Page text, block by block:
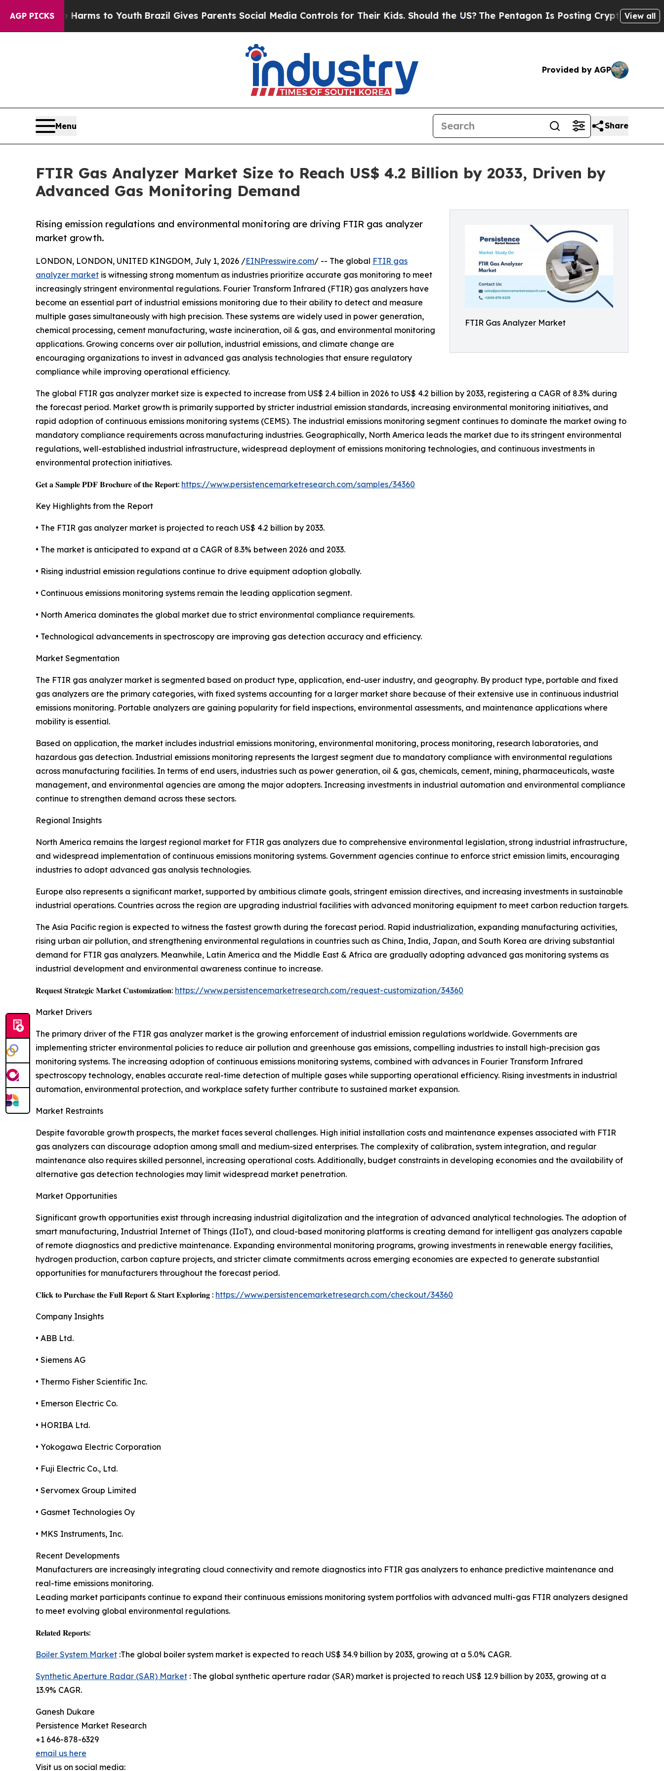
AGP PICKS
Harms to YouthBrazil Gives Parents Social Media Controls for Their Kids. Should the US?The Pentagon Is Posting Cryptic Biblical Messages
View all
Provided by AGP
Menu Share
FTIR Gas Analyzer Market Size to Reach US$ 4.2 Billion by 2033, Driven by
Advanced Gas Monitoring Demand
FTIR Gas Analyzer Market
Rising emission regulations and environmental monitoring are driving FTIR gas analyzer
market growth.
LONDON, LONDON, UNITED KINGDOM, July 1, 2026 /EINPresswire.com/ -- The global FTIR gas
analyzer market is witnessing strong momentum as industries prioritize accurate gas monitoring to meet
increasingly stringent environmental regulations. Fourier Transform Infrared (FTIR) gas analyzers have
become an essential part of industrial emissions monitoring due to their ability to detect and measure
multiple gases simultaneously with high precision. These systems are widely used in power generation,
chemical processing, cement manufacturing, waste incineration, oil & gas, and environmental monitoring
applications. Growing concerns over air pollution, industrial emissions, and climate change are
encouraging organizations to invest in advanced gas analysis technologies that ensure regulatory
compliance while improving operational efficiency.
The global FTIR gas analyzer market size is expected to increase from US$ 2.4 billion in 2026 to US$ 4.2 billion by 2033, registering a CAGR of 8.3% during
the forecast period. Market growth is primarily supported by stricter industrial emission standards, increasing environmental monitoring initiatives, and
rapid adoption of continuous emissions monitoring systems (CEMS). The industrial emissions monitoring segment continues to dominate the market owing to
mandatory compliance requirements across manufacturing industries. Geographically, North America leads the market due to its stringent environmental
regulations, well-established industrial infrastructure, widespread deployment of emissions monitoring technologies, and continuous investments in
environmental protection initiatives.
𝐆𝐞𝐭 𝐚 𝐒𝐚𝐦𝐩𝐥𝐞 𝐏𝐃𝐅 𝐁𝐫𝐨𝐜𝐡𝐮𝐫𝐞 𝐨𝐟 𝐭𝐡𝐞 𝐑𝐞𝐩𝐨𝐫𝐭: https://www.persistencemarketresearch.com/samples/34360
Key Highlights from the Report
• The FTIR gas analyzer market is projected to reach US$ 4.2 billion by 2033.
• The market is anticipated to expand at a CAGR of 8.3% between 2026 and 2033.
• Rising industrial emission regulations continue to drive equipment adoption globally.
• Continuous emissions monitoring systems remain the leading application segment.
• North America dominates the global market due to strict environmental compliance requirements.
• Technological advancements in spectroscopy are improving gas detection accuracy and efficiency.
Market Segmentation
The FTIR gas analyzer market is segmented based on product type, application, end-user industry, and geography. By product type, portable and fixed
gas analyzers are the primary categories, with fixed systems accounting for a larger market share because of their extensive use in continuous industrial
emissions monitoring. Portable analyzers are gaining popularity for field inspections, environmental assessments, and maintenance applications where
mobility is essential.
Based on application, the market includes industrial emissions monitoring, environmental monitoring, process monitoring, research laboratories, and
hazardous gas detection. Industrial emissions monitoring represents the largest segment due to mandatory compliance with environmental regulations
across manufacturing facilities. In terms of end users, industries such as power generation, oil & gas, chemicals, cement, mining, pharmaceuticals, waste
management, and environmental agencies are among the major adopters. Increasing investments in industrial automation and environmental compliance
continue to strengthen demand across these sectors.
Regional Insights
North America remains the largest regional market for FTIR gas analyzers due to comprehensive environmental legislation, strong industrial infrastructure,
and widespread implementation of continuous emissions monitoring systems. Government agencies continue to enforce strict emission limits, encouraging
industries to adopt advanced gas analysis technologies.
Europe also represents a significant market, supported by ambitious climate goals, stringent emission directives, and increasing investments in sustainable
industrial operations. Countries across the region are upgrading industrial facilities with advanced monitoring equipment to meet carbon reduction targets.
The Asia Pacific region is expected to witness the fastest growth during the forecast period. Rapid industrialization, expanding manufacturing activities,
rising urban air pollution, and strengthening environmental regulations in countries such as China, India, Japan, and South Korea are driving substantial
demand for FTIR gas analyzers. Meanwhile, Latin America and the Middle East & Africa are gradually adopting advanced gas monitoring systems as
industrial development and environmental awareness continue to increase.
𝐑𝐞𝐪𝐮𝐞𝐬𝐭 𝐒𝐭𝐫𝐚𝐭𝐞𝐠𝐢𝐜 𝐌𝐚𝐫𝐤𝐞𝐭 𝐂𝐮𝐬𝐭𝐨𝐦𝐢𝐳𝐚𝐭𝐢𝐨𝐧: https://www.persistencemarketresearch.com/request-customization/34360
Market Drivers
The primary driver of the FTIR gas analyzer market is the growing enforcement of industrial emission regulations worldwide. Governments are
implementing stricter environmental policies to reduce air pollution and greenhouse gas emissions, compelling industries to install high-precision gas
monitoring systems. The increasing adoption of continuous emissions monitoring systems, combined with advances in Fourier Transform Infrared
spectroscopy technology, enables accurate real-time detection of multiple gases while supporting operational efficiency. Rising investments in industrial
automation, environmental protection, and workplace safety further contribute to sustained market expansion.
Market Restraints
Despite favorable growth prospects, the market faces several challenges. High initial installation costs and maintenance expenses associated with FTIR
gas analyzers can discourage adoption among small and medium-sized enterprises. The complexity of calibration, system integration, and regular
maintenance also requires skilled personnel, increasing operational costs. Additionally, budget constraints in developing economies and the availability of
alternative gas detection technologies may limit widespread market penetration.
Market Opportunities
Significant growth opportunities exist through increasing industrial digitalization and the integration of advanced analytical technologies. The adoption of
smart manufacturing, Industrial Internet of Things (IIoT), and cloud-based monitoring platforms is creating demand for intelligent gas analyzers capable
of remote diagnostics and predictive maintenance. Expanding environmental monitoring programs, growing investments in renewable energy facilities,
hydrogen production, carbon capture projects, and stricter climate commitments across emerging economies are expected to generate substantial
opportunities for manufacturers throughout the forecast period.
𝐂𝐥𝐢𝐜𝐤 𝐭𝐨 𝐏𝐮𝐫𝐜𝐡𝐚𝐬𝐞 𝐭𝐡𝐞 𝐅𝐮𝐥𝐥 𝐑𝐞𝐩𝐨𝐫𝐭 & 𝐒𝐭𝐚𝐫𝐭 𝐄𝐱𝐩𝐥𝐨𝐫𝐢𝐧𝐠 : https://www.persistencemarketresearch.com/checkout/34360
Company Insights
• ABB Ltd.
• Siemens AG
• Thermo Fisher Scientific Inc.
• Emerson Electric Co.
• HORIBA Ltd.
• Yokogawa Electric Corporation
• Fuji Electric Co., Ltd.
• Servomex Group Limited
• Gasmet Technologies Oy
• MKS Instruments, Inc.
Recent Developments
Manufacturers are increasingly integrating cloud connectivity and remote diagnostics into FTIR gas analyzers to enhance predictive maintenance and
real-time emissions monitoring.
Leading market participants continue to expand their continuous emissions monitoring system portfolios with advanced multi-gas FTIR analyzers designed
to meet evolving global environmental regulations.
𝐑𝐞𝐥𝐚𝐭𝐞𝐝 𝐑𝐞𝐩𝐨𝐫𝐭𝐬:
Boiler System Market :The global boiler system market is expected to reach US$ 34.9 billion by 2033, growing at a 5.0% CAGR.
Synthetic Aperture Radar (SAR) Market : The global synthetic aperture radar (SAR) market is projected to reach US$ 12.9 billion by 2033, growing at a
13.9% CAGR.
Ganesh Dukare
Persistence Market Research
+1 646-878-6329
email us here
Visit us on social media: